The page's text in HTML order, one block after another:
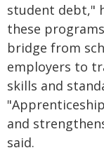
student debt,"
these
bridge from
employers to
skills and
and
said.